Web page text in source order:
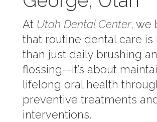
At Utah Dental Center, we
that routine dental care is
than just daily brushing
flossing—it’s about
lifelong oral health
preventive treatments
interventions.